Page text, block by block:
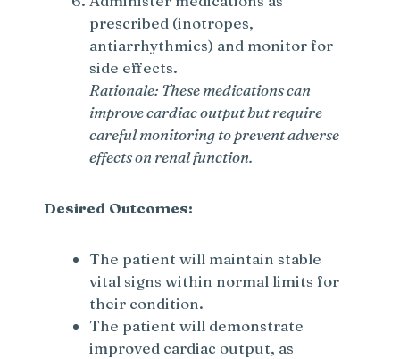
prescribed (inotropes,
antiarrhythmics) and monitor for
side effects.
Rationale: These medications can
improve cardiac output but require
careful monitoring to prevent adverse
effects on renal function.
Desired Outcomes:
The patient will maintain stable
vital signs within normal limits for
their condition.
The patient will demonstrate
improved cardiac output, as